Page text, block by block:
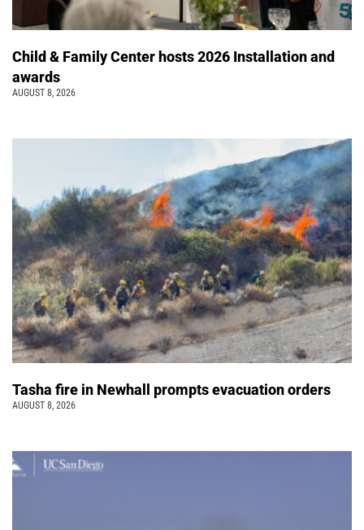
Child & Family Center hosts 2026 Installation and
awards
AUGUST 8, 2026
Tasha fire in Newhall prompts evacuation orders
AUGUST 8, 2026